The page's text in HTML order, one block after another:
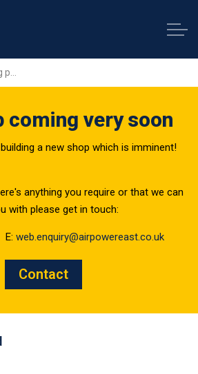
coming very soon
a new shop which is imminent!
anything you require or that we can
with please get in touch:
E: web.enquiry@airpowereast.co.uk
Contact